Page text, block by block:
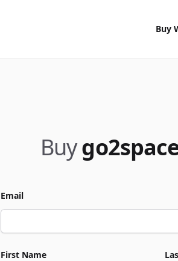
Buy
Buy
Email
First Name